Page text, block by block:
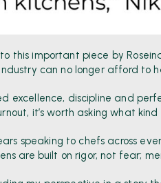
this important piece by
can no longer afford to
excellence, discipline and
it’s worth asking what kind
speaking to chefs across
are built on rigor, not fear;